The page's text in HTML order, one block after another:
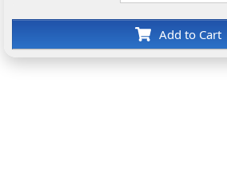
Add to Cart